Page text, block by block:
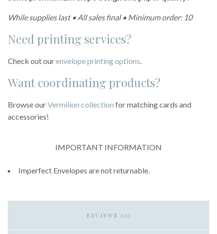
While supplies last • All sales final • Minimum order: 10
Need printing services?
Check out ourenvelope printing options
Want coordinating products?
Browse ourVermilion collection for matching cards and
accessories!
IMPORTANT INFORMATION
Imperfect Envelopes are not returnable.
REVIEWS (0)